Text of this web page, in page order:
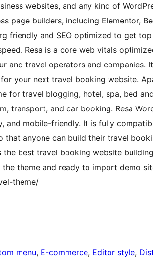
websites, and any kind of
page builders, including Elementor,
friendly and SEO optimized to get
Resa is a core web vitals
and travel operators and companies.
your next travel booking website.
for travel blogging, hotel, spa, bed
transport, and car booking. Resa
and mobile-friendly. It is fully
that anyone can build their travel
the best travel booking website
theme and ready to import demo
theme/
menu, E-commerce, Editor style,